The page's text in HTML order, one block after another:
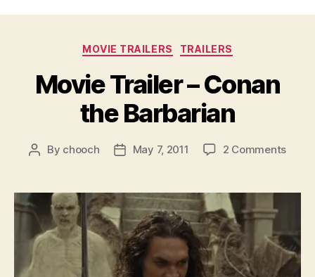
Categories
MOVIE TRAILERS TRAILERS
Movie Trailer – Conan
the Barbarian
Post
By chooch
PostMay 7, 2011 2 Commentson
–